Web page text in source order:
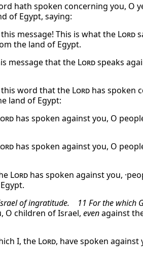
hath spoken concerning you, O
of Egypt, saying:
message! This is what the Lord
the land of Egypt.
message that the Lordspeaks
word that the Lord has spoken
land of Egypt:
has spoken against you, O
has spoken against you, O
Lord has spoken against you,
of ingratitude. 11 For the which
O children of Israel, evenagainst
I, the Lord, have spoken